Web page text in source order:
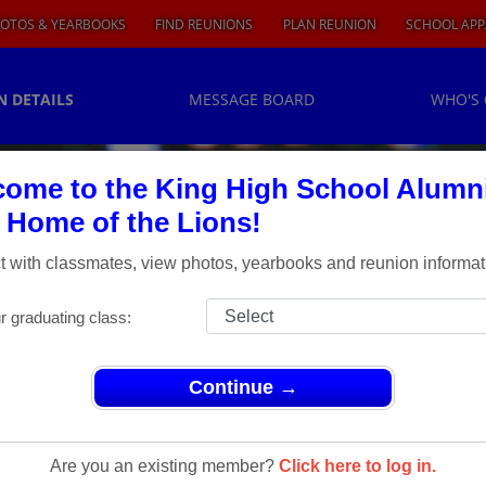
to the King High School
Home of the Lions!
with classmates, view photos, yearbooks and reunion
graduating class:
Continue →
Are you an existing member? Click here to log in.
& YEARBOOKS FIND REUNIONS PLAN REUNION SCHOOL
DETAILS MESSAGE BOARD WHO'S